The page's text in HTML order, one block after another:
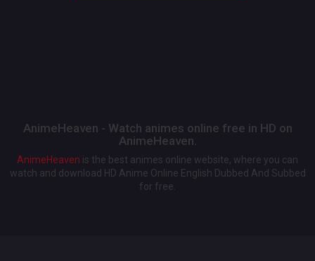
AnimeHeaven - Watch animes online free in HD on
AnimeHeaven.
AnimeHeaven is the best animes online website, where you can
watch and download HD Anime Online English Dubbed And Subbed
for free.